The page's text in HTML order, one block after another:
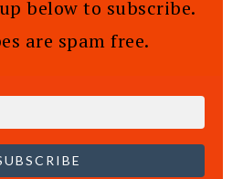
below to subscribe.
are spam free.